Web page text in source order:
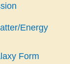
Energy
Form